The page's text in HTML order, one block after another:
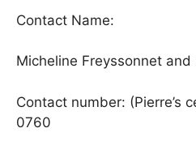
Contact Name:
Micheline Freyssonnet and
Contact number: (Pierre’s
0760